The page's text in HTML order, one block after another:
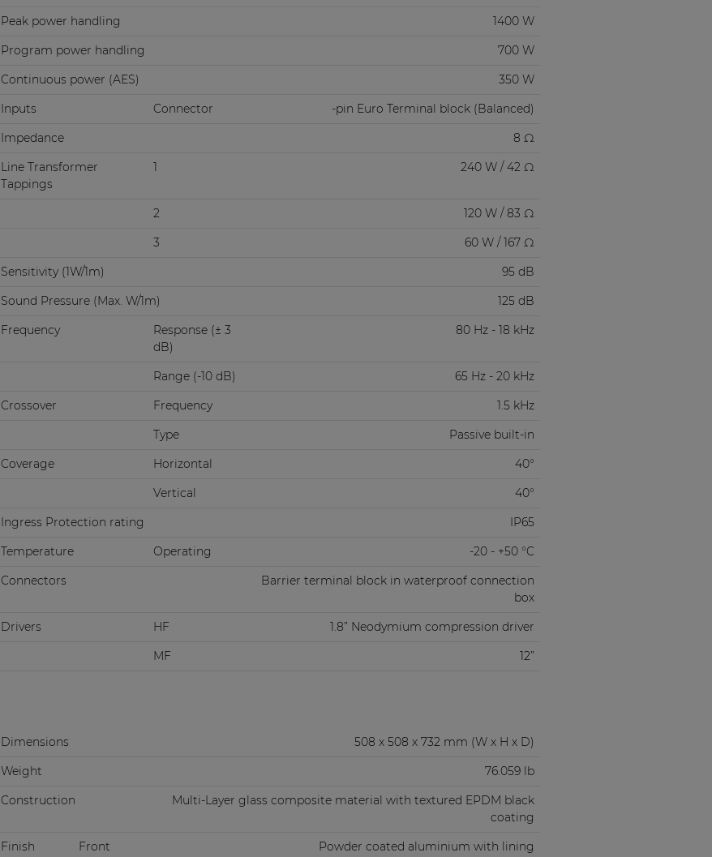
Peak power handling
1400 W
Program power handling
700 W
Continuous power (AES)
350 W
Inputs
Connector
-pin Euro Terminal block (Balanced)
Impedance
8 Ω
Line Transformer
Tappings
1 240 W / 42 Ω
2
120 W / 83 Ω
3
60 W / 167 Ω
Sensitivity (1W/1m)
95 dB
Sound Pressure (Max. W/1m)
125 dB
Frequency
Response (± 3
dB)
80 Hz - 18 kHz
Range (-10 dB)
65 Hz - 20 kHz
Crossover
Frequency
1.5 kHz
Type
Passive built-in
Coverage
Horizontal
40°
Vertical
40°
Ingress Protection rating
IP65
Temperature
Operating
-20 - +50 °C
Connectors
Barrier terminal block in waterproof connection
box
Drivers
HF
1.8” Neodymium compression driver
MF
12”
Dimensions
508 x 508 x 732 mm (W x H x D)
Weight
76.059 lb
Construction
Multi-Layer glass composite material with textured EPDM black
coating
Finish
Front
Powder coated aluminium with lining